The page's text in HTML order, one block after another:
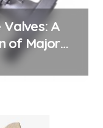
A
of Major
Supplier